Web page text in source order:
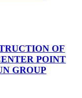
OF
POINT
GROUP